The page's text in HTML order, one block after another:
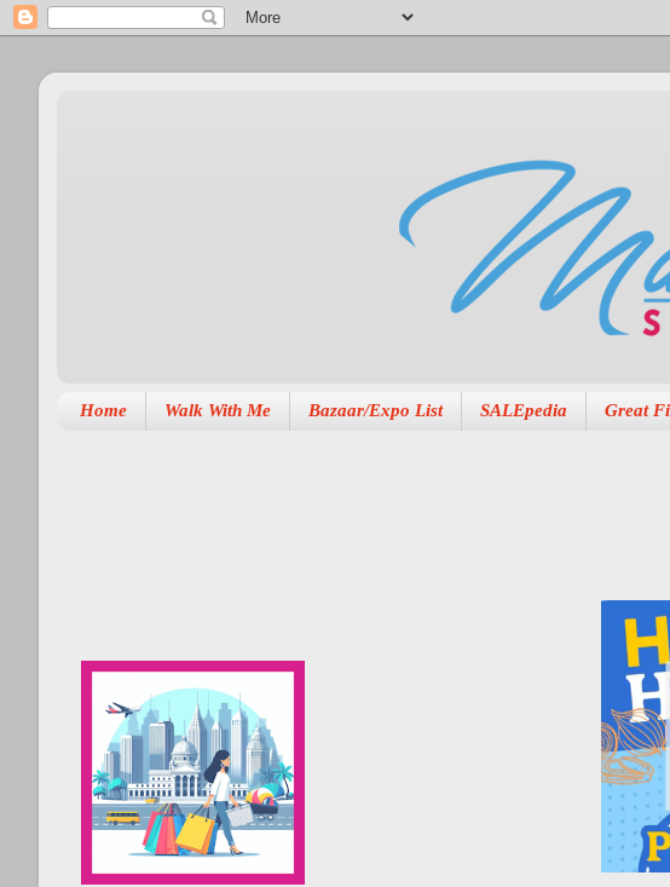
Home Walk With Me Bazaar/Expo List SALEpedia Great